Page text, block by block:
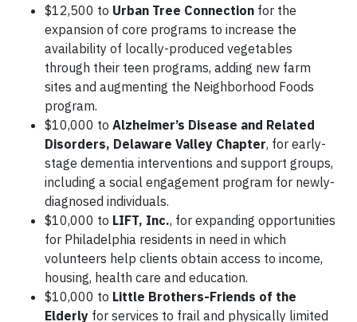
$12,500 to Urban Tree Connection for the
expansion of core programs to increase the
availability of locally-produced vegetables
through their teen programs, adding new farm
sites and augmenting the Neighborhood Foods
program.
$10,000 to Alzheimer’s Disease and Related
Disorders, Delaware Valley Chapter, for early-
stage dementia interventions and support groups,
including a social engagement program for newly-
diagnosed individuals.
$10,000 to LIFT, Inc., for expanding opportunities
for Philadelphia residents in need in which
volunteers help clients obtain access to income,
housing, health care and education.
$10,000 to Little Brothers-Friends of the
Elderly for services to frail and physically limited